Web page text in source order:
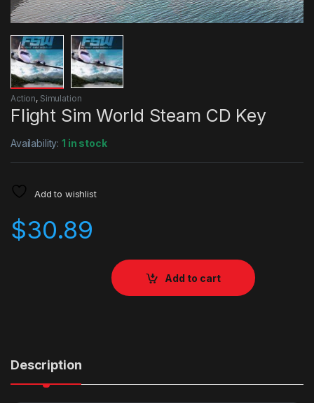
Action, Simulation
Flight Sim World Steam CD Key
Availability:1 in stock
Add to wishlist
$30.89
Add to cart
Description